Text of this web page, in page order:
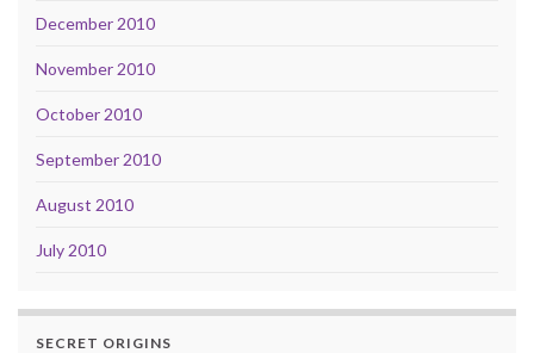
December 2010
November 2010
October 2010
September 2010
August 2010
July 2010
SECRET ORIGINS